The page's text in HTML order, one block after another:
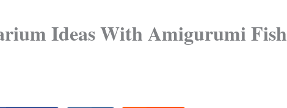
Ideas With Amigurumi Fish